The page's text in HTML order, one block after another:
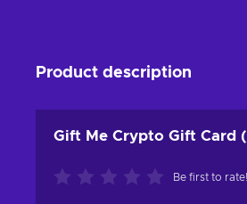
Product description
Gift Me Crypto Gift Card
Be first to rate!